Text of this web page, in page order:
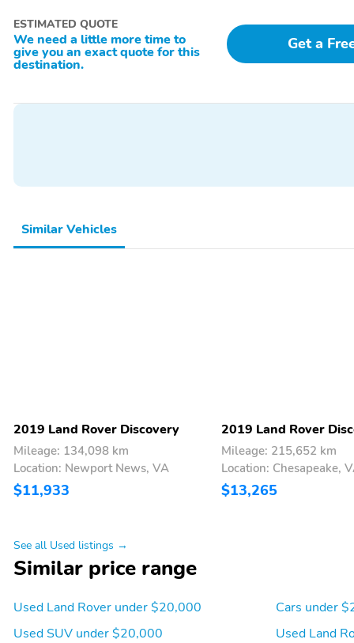
ESTIMATED QUOTE
We need a little more time to
give you an exact quote for this
destination.
Get a
Similar Vehicles
2019 Land Rover Discovery
Mileage: 134,098 km
Location: Newport News, VA
$11,933
2019 Land Rover
Mileage: 215,652 km
Location: Chesapeake,
$13,265
See all Used listings →
Similar price range
Used Land Rover under $20,000
Used SUV under $20,000
Cars under
Used Land